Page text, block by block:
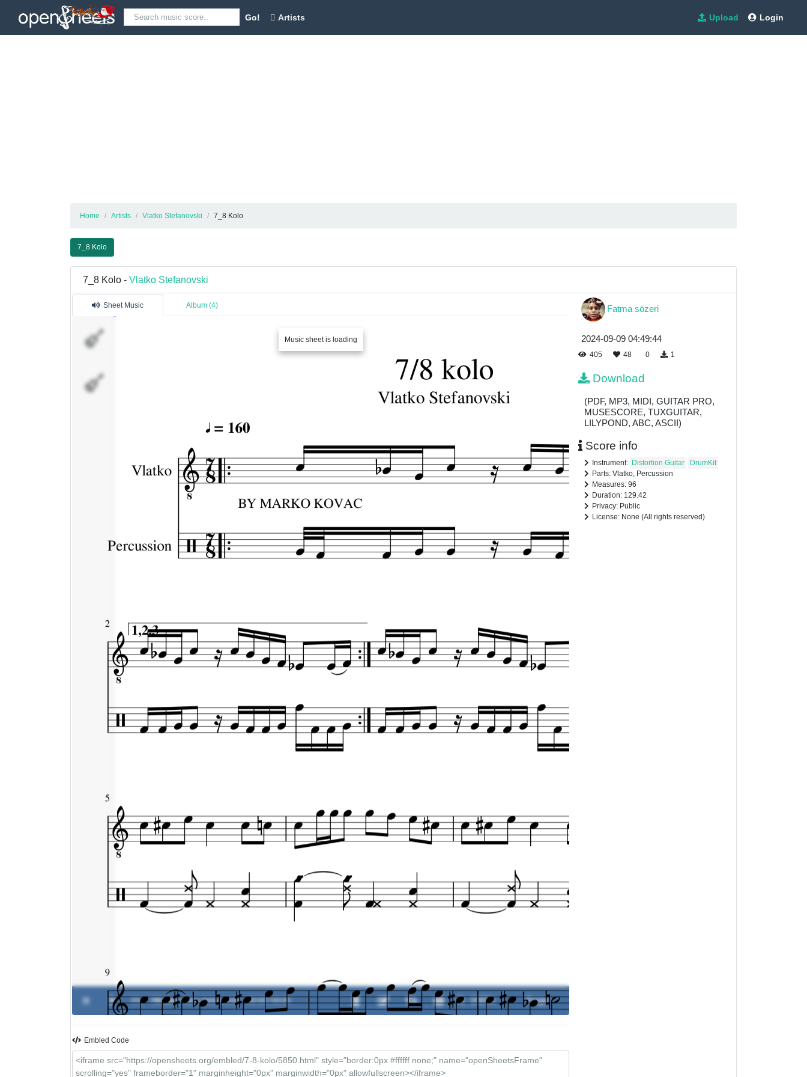
Go! Artists Upload Login
Home Artists Vlatko Stefanovski 7_8 Kolo
7_8 Kolo
7_8 Kolo - Vlatko Stefanovski
Sheet Music Album (4)
Music sheet is loading
0% 7/8 kolo-Vlatko Stefanovski 00:00 / 00:00
Embled Code
Fatma sözeri
2024-09-09 04:49:44
405 48 0 1
Download
(PDF, MP3, MIDI, GUITAR PRO,
MUSESCORE, TUXGUITAR,
LILYPOND, ABC, ASCII)
Score info
Instrument: Distortion Guitar
DrumKit
Parts: Vlatko, Percussion
Measures: 96
Duration: 129.42
Privacy: Public
License: None (All rights reserved)